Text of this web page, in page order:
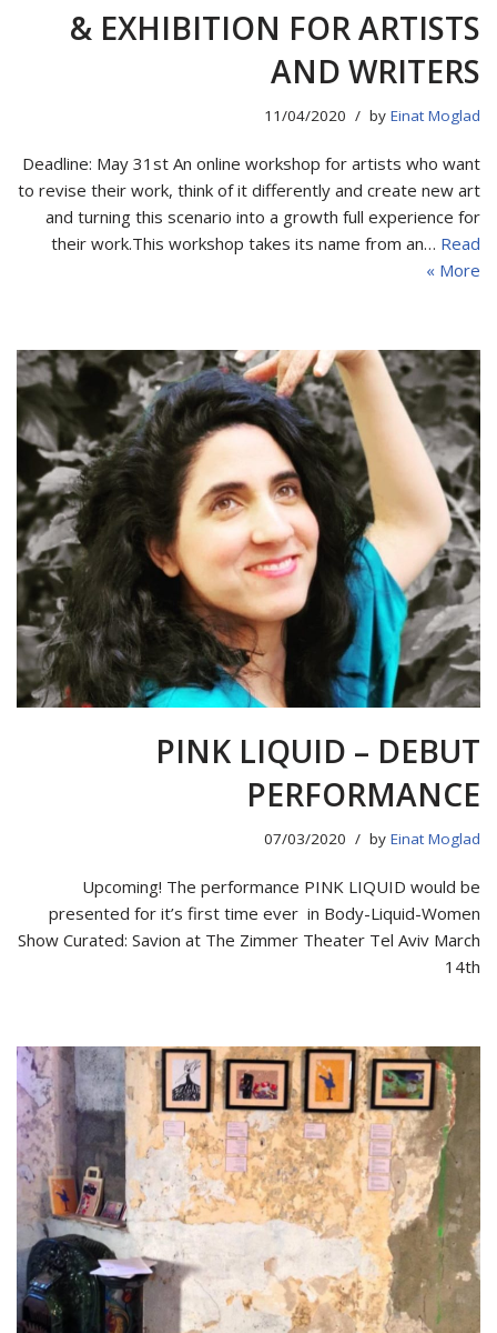
& EXHIBITION FOR ARTISTS
AND WRITERS
by Einat Moglad
11/04/2020
Deadline: May 31st An online workshop for artists who want
to revise their work, think of it differently and create new art
and turning this scenario into a growth full experience for
their work.This workshop takes its name from an… Read
More »
PINK LIQUID – DEBUT
PERFORMANCE
by Einat Moglad
07/03/2020
Upcoming! The performance PINK LIQUID would be
presented for it’s first time ever in Body-Liquid-Women
Show Curated: Savion at The Zimmer Theater Tel Aviv March
14th